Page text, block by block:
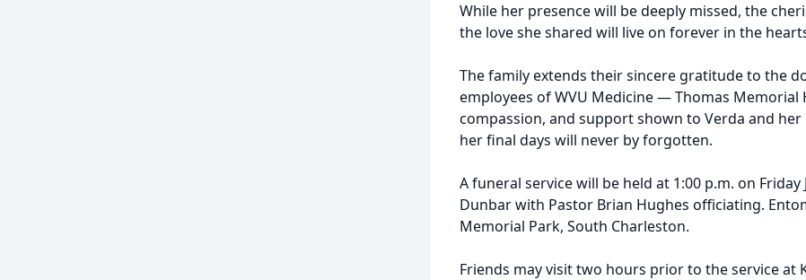
While her presence will be deeply missed, the
the love she shared will live on forever in the
The family extends their sincere gratitude to the
employees of WVU Medicine — Thomas
compassion, and support shown to Verda and
her final days will never by forgotten.
A funeral service will be held at 1:00 p.m. on Friday
Dunbar with Pastor Brian Hughes officiating.
Memorial Park, South Charleston.
Friends may visit two hours prior to the service at